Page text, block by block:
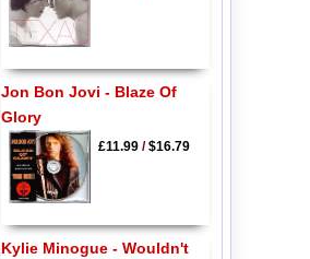
Jon Bon Jovi - Blaze Of
Glory
£11.99/$16.79
Kylie Minogue - Wouldn't